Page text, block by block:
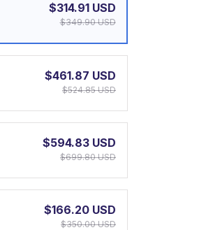
$314.91 USD
$349.90 USD
$461.87 USD
$524.85 USD
$594.83 USD
$699.80 USD
$166.20 USD
$350.00 USD